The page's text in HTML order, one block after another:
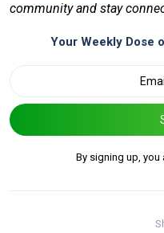
community and stay
Your Weekly Dose
By signing up, you